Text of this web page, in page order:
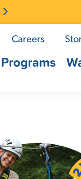
Careers
Programs